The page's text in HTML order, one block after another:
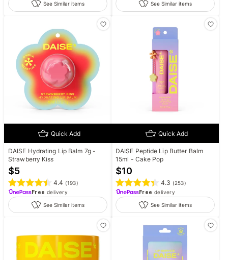
See Similar items See Similar items
Quick Add
DAISE Hydrating Lip Balm 7g -
Strawberry Kiss
$5
4.4 (193)
Free delivery
See Similar items
Quick Add
DAISE Peptide Lip Butter Balm
15ml - Cake Pop
$10
4.3 (253)
Free delivery
See Similar items